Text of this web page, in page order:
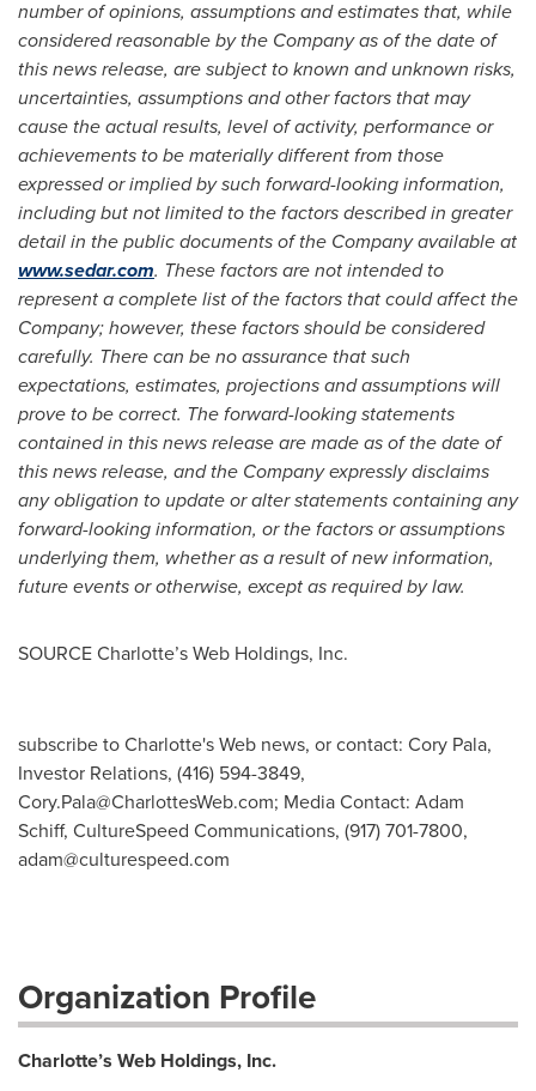
number of opinions, assumptions and estimates that, while
considered reasonable by the Company as of the date of
this news release, are subject to known and unknown risks,
uncertainties, assumptions and other factors that may
cause the actual results, level of activity, performance or
achievements to be materially different from those
expressed or implied by such forward-looking information,
including but not limited to the factors described in greater
detail in the public documents of the Company available at
www.sedar.com. These factors are not intended to
represent a complete list of the factors that could affect the
Company; however, these factors should be considered
carefully. There can be no assurance that such
expectations, estimates, projections and assumptions will
prove to be correct. The forward-looking statements
contained in this news release are made as of the date of
this news release, and the Company expressly disclaims
any obligation to update or alter statements containing any
forward-looking information, or the factors or assumptions
underlying them, whether as a result of new information,
future events or otherwise, except as required by law.
SOURCE Charlotte’s Web Holdings, Inc.
subscribe to Charlotte's Web news, or contact: Cory Pala,
Investor Relations, (416) 594-3849,
Cory.Pala@CharlottesWeb.com; Media Contact: Adam
Schiff, CultureSpeed Communications, (917) 701-7800,
adam@culturespeed.com
Organization Profile
Charlotte’s Web Holdings, Inc.